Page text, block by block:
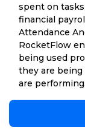
spent on
financial
Attendance
RocketFlow
being used
they are
are performing.